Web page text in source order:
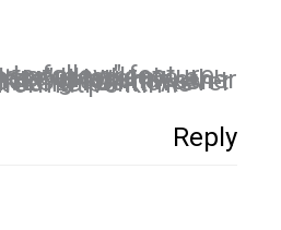
other people are checking out. It wasn't about me at all. LOL! I do however aim to trend at some point! As always, very informative Kim!
Reply